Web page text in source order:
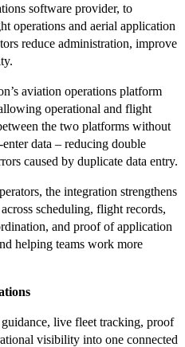
software provider, to
operations and aerial application
reduce administration, improve
aviation operations platform
operational and flight
the two platforms without
data – reducing double
caused by duplicate data entry.
the integration strengthens
scheduling, flight records,
and proof of application
helping teams work more
live fleet tracking, proof
visibility into one connected